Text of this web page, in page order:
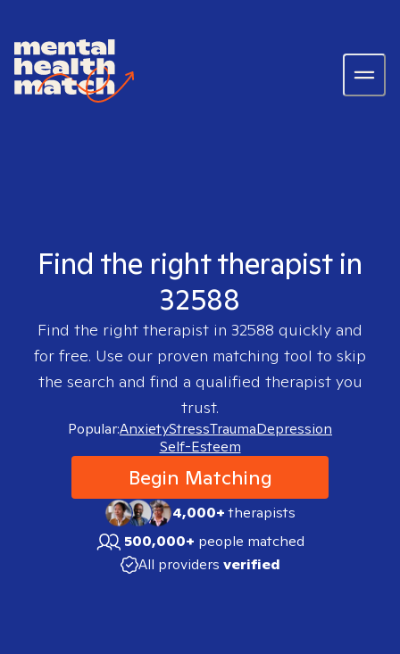
Find the right therapist in
32588
Find the right therapist in 32588 quickly and
for free. Use our proven matching tool to skip
the search and find a qualified therapist you
trust.
Popular:AnxietyStressTraumaDepression
Self-Esteem
Begin Matching
4,000+therapists
500,000+ people matched
All providers verified